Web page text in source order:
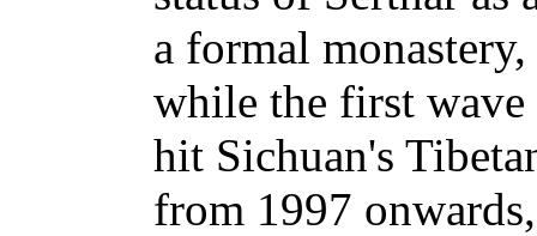
a formal
while the first
hit Sichuan's
from 1997